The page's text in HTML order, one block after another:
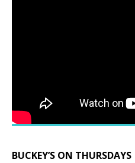
BUCKEY’S ON THURSDAYS